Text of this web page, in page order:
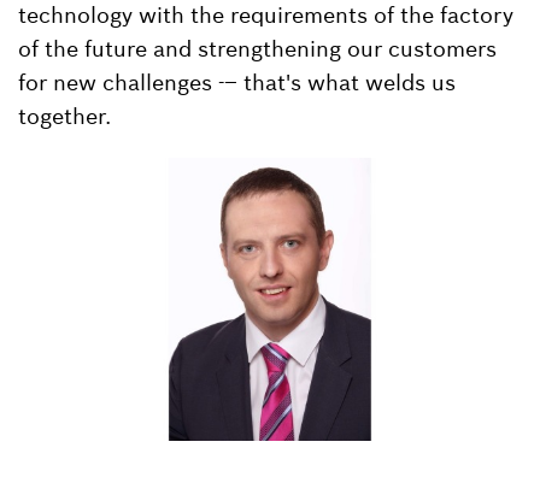
technology with the requirements of the factory
of the future and strengthening our customers
for new challenges -– that's what welds us
together.